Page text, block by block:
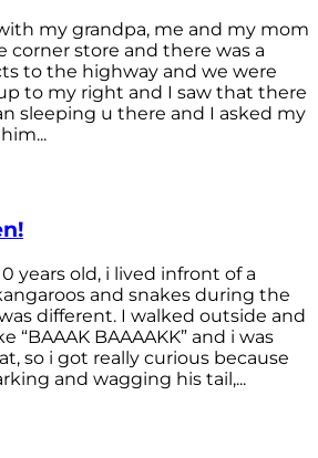
my grandpa, me and my mom
corner store and there was a
to the highway and we were
to my right and I saw that there
sleeping u there and I asked my
years old, i lived infront of a
and snakes during the
different. I walked outside and
“BAAAK BAAAAKK” and i was
so i got really curious because
and wagging his tail,...